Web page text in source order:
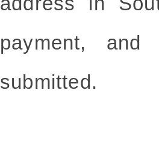
payment,
submitted.